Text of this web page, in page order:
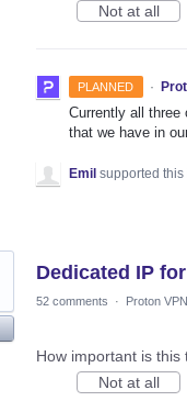
Not at all
PLANNED ·
Currently all
that we have in
Emil supported this
Dedicated IP
52 comments · Proton VPN
How important is this
Not at all